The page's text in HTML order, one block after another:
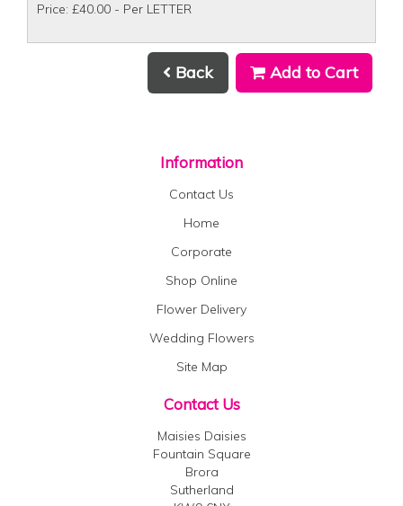
Price: £40.00 - Per LETTER
Back Add to Cart
Information
Contact Us
Home
Corporate
Shop Online
Flower Delivery
Wedding Flowers
Site Map
Contact Us
Maisies Daisies
Fountain Square
Brora
Sutherland